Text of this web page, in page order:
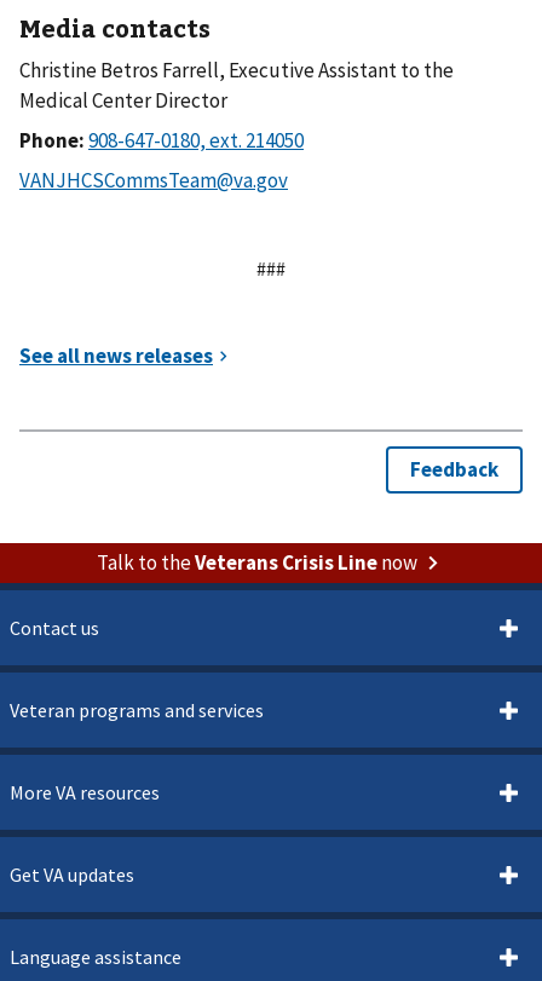
Media contacts
Christine Betros Farrell, Executive Assistant to the
Medical Center Director
Phone:
###
Talk to theVeterans Crisis Linenow
Contact us
Veteran programs and services
More VA resources
Get VA updates
Language assistance